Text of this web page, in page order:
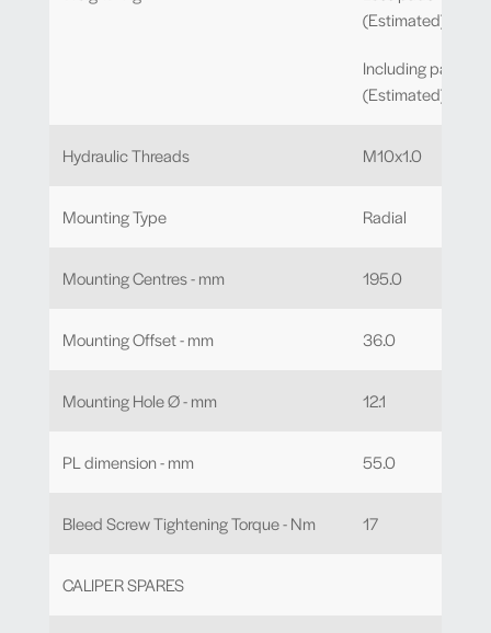
(Estimated)
Including pads =
(Estimated)
Hydraulic Threads M10x1.0
Mounting Type Radial
Mounting Centres - mm 195.0
Mounting Offset - mm 36.0
Mounting Hole Ø - mm 12.1
PL dimension - mm 55.0
Bleed Screw Tightening Torque - Nm 17
CALIPER SPARES